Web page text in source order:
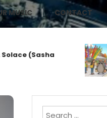
MUSIC CONTACT
(Sasha